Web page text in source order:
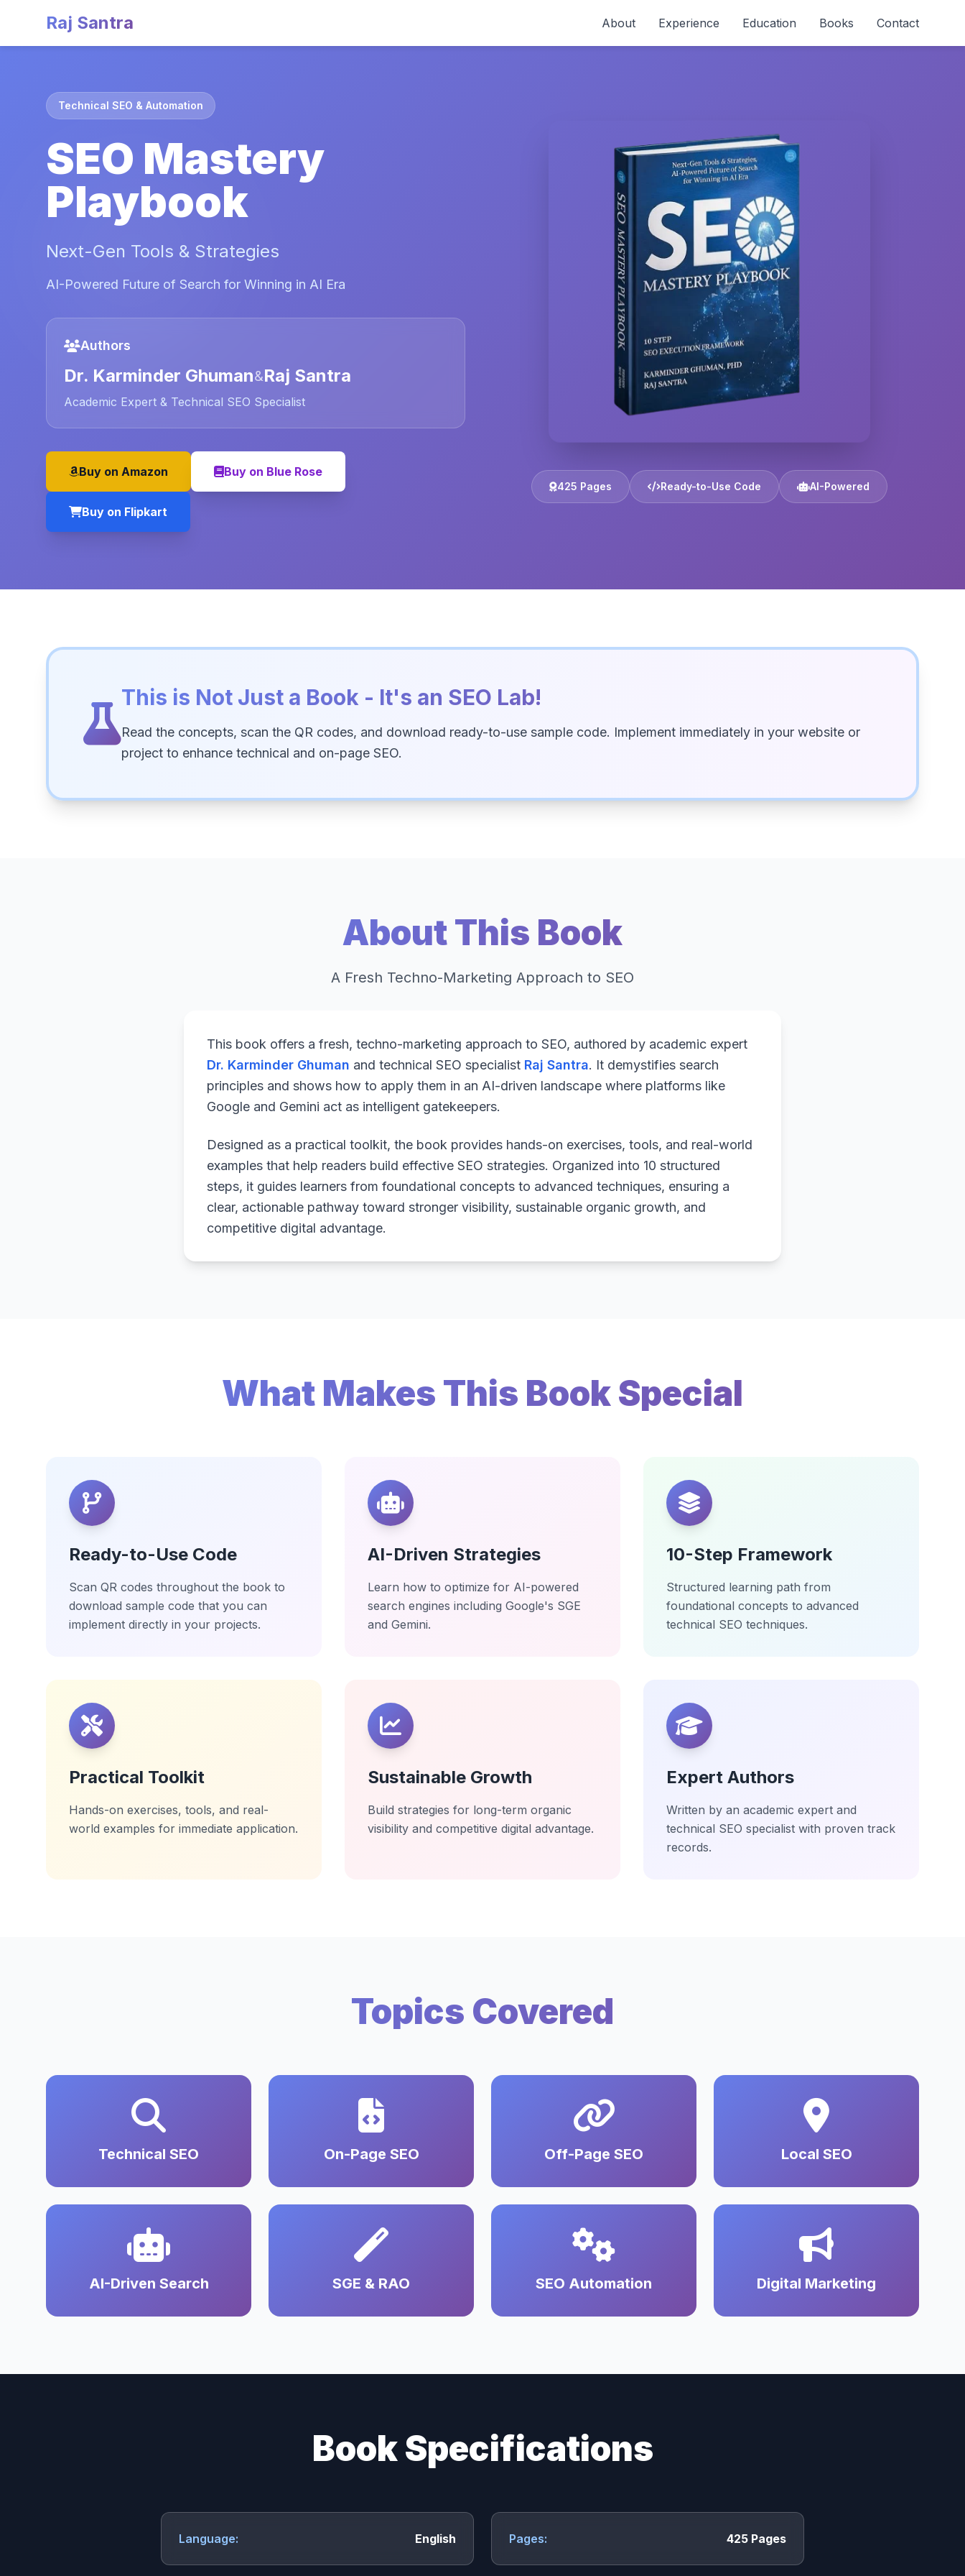
Raj Santra About Experience Education Books Contact
Technical SEO & Automation
SEO Mastery
Playbook
Next-Gen Tools & Strategies
AI-Powered Future of Search for Winning in AI Era
Authors
Dr. Karminder Ghuman&Raj Santra
Academic Expert & Technical SEO Specialist
Buy on Amazon Buy on Blue Rose
Buy on Flipkart
425 Pages Ready-to-Use Code AI-Powered
This is Not Just a Book - It's an SEO Lab!
Read the concepts, scan the QR codes, and download ready-to-use sample code. Implement immediately in your website or
project to enhance technical and on-page SEO.
About This Book
A Fresh Techno-Marketing Approach to SEO
This book offers a fresh, techno-marketing approach to SEO, authored by academic expert
Dr. Karminder Ghuman and technical SEO specialist Raj Santra. It demystifies search
principles and shows how to apply them in an AI-driven landscape where platforms like
Google and Gemini act as intelligent gatekeepers.
Designed as a practical toolkit, the book provides hands-on exercises, tools, and real-world
examples that help readers build effective SEO strategies. Organized into 10 structured
steps, it guides learners from foundational concepts to advanced techniques, ensuring a
clear, actionable pathway toward stronger visibility, sustainable organic growth, and
competitive digital advantage.
What Makes This Book Special
Ready-to-Use Code
Scan QR codes throughout the book to
download sample code that you can
implement directly in your projects.
AI-Driven Strategies
Learn how to optimize for AI-powered
search engines including Google's SGE
and Gemini.
10-Step Framework
Structured learning path from
foundational concepts to advanced
technical SEO techniques.
Practical Toolkit
Hands-on exercises, tools, and real-
world examples for immediate application.
Sustainable Growth
Build strategies for long-term organic
visibility and competitive digital advantage.
Expert Authors
Written by an academic expert and
technical SEO specialist with proven track
records.
Topics Covered
Technical SEO On-Page SEO Off-Page SEO Local SEO
AI-Driven Search SGE & RAO SEO Automation Digital Marketing
Book Specifications
Language: English Pages: 425 Pages